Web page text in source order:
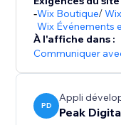
- Various smart
intent / exit popup.
- Static coupons
-Wix Boutique/
Wix Événements
À l'affiche dans :
Communiquer
PD
Appli
Peak